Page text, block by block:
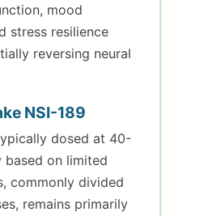
mood
stress resilience
reversing neural
NSI-189
dosed at 40-
based on limited
commonly divided
remains primarily